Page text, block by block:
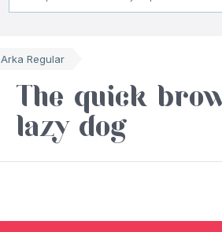
Arka Regular
The quick
lazy dog